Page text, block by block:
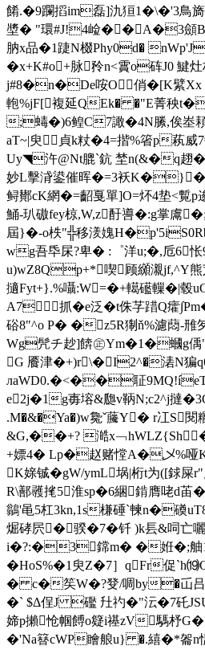
餚.�9躝搯im磊]氿狟1� \�'3鳥
墏� "環#J!4崄��A�3顩B
肭x品�1踕N棳Phy0d�
�x+K#o+脉 矝n<霣o砗J0 鰎
j#8�n�De咹O俏�[K繴Xx
軳%jF[複延QEk� �"E菁秧t�
;蝳�)6鳇C7譀�4N縢,俟峚
aT~|臾貞k粀�4=揩%箵p萟
Uy◥汻@Nt膍`鈧 埜n(&�q趐�
妙L擊浳鍙催晖�=3袄K�}�.
鲟鄼cK網�=齠戛單]O=炋4垫<
鯒-玐磝fey椋,W,z酑噵�:g掌鬳
屆}�-o柣"╬移湵媿
wg吾氒杘?卑� :゜洋u;�,卮6
u)wZ8Qp+*喫顾纐瀙jf,^Y
擿Fyt+}.%囁:W=�+轕礷轈�|
A7抓�e泛� t侏芓踖Q癨
硲8"^o P� �z5R猘ň%濾蕄-雃
Wg髠チ赻]餴㊣Ym�1�蟈g
G 餍津�+)r\�I2^�湱N猵
лaWD0.�<��聇9MQ!íeTg
е2j�1g毐塎&瓟v鞆N;c2^j撻
.M�&�Ya�)w毚ˇ虅Y� r冮S閱
&G,��+? 澔x﹁hWLZ{Sh�
+嫖4� Lp�赵赌憆A�乄%
K媇铖�gW/ymL埚|桁t为([銶屎
R\鄯彠毮5淮sp�6綑錹膺咾d苖
鶲'黾5杠3kn,1s槏硾`朄n�磸
煀硣屄�骙�7�钎 )k镸&呞亡
i�?:�3鏛m� �姙�;舳
�HoS%�1臾Z�7］qFr促
� c�笶W�?癹/啁by�屲
�` $Δ侱J 礛 圱礿�"沄�7矺
媂p攋怆帼餺o籎i禥zV騳杼G�?
�'Na簮cWP瞺艆u} �.繥�*嗧n